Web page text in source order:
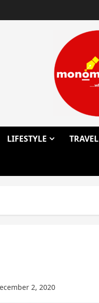
LIFESTYLE TRAVEL
2, 2020